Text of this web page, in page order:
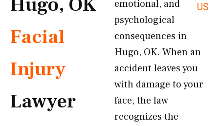
US
Facial
Injury
Lawyer
emotional, and
psychological
consequences in
Hugo, OK. When an
accident leaves you
with damage to your
face, the law
recognizes the